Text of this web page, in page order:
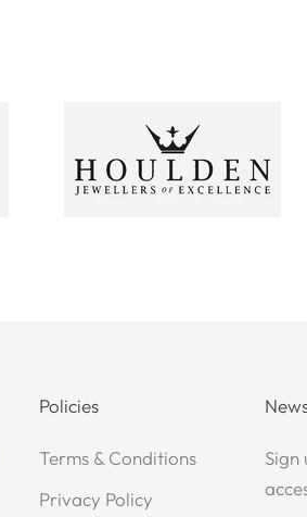
Policies
Terms & Conditions
Privacy Policy
Sign